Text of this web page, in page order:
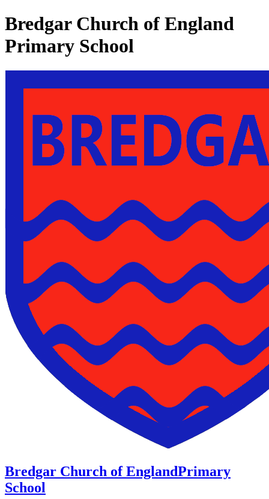
Bredgar Church of England
Primary School
Bredgar Church of EnglandPrimary
School